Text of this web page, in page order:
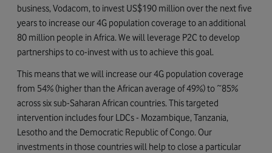
business, Vodacom, to invest US$190 million over the next five
years to increase our 4G population coverage to an additional
80 million people in Africa. We will leverage P2C to develop
partnerships to co-invest with us to achieve this goal.
This means that we will increase our 4G population coverage
from 54% (higher than the African average of 49%) to ~85%
across six sub-Saharan African countries. This targeted
intervention includes four LDCs - Mozambique, Tanzania,
Lesotho and the Democratic Republic of Congo. Our
investments in those countries will help to close a particular